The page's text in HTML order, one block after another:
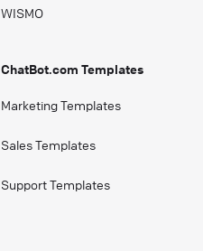
WISMO
ChatBot.com Templates
Marketing Templates
Sales Templates
Support Templates